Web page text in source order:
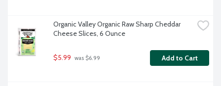
Organic Valley Organic Raw Sharp Cheddar
Cheese Slices, 6 Ounce
$5.99 was $6.99 Add to Cart